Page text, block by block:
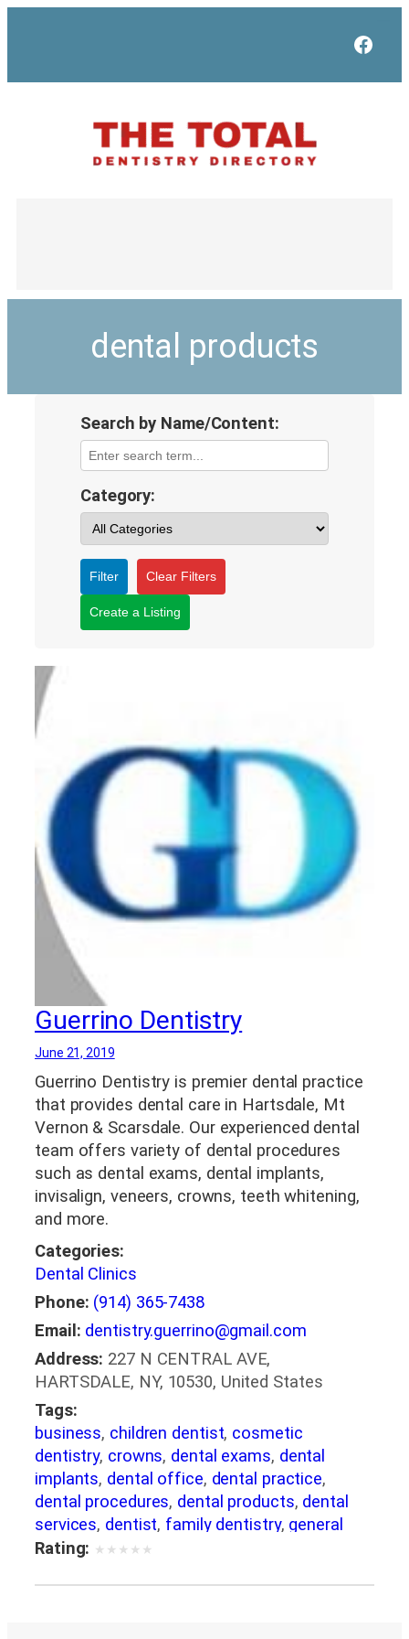
dental products
Search by Name/Content:
Category:
Filter Clear Filters
Create a Listing
Guerrino Dentistry
June 21, 2019
Guerrino Dentistry is premier dental practice
that provides dental care in Hartsdale, Mt
Vernon & Scarsdale. Our experienced dental
team offers variety of dental procedures
such as dental exams, dental implants,
invisalign, veneers, crowns, teeth whitening,
and more.
Categories:
Dental Clinics
Phone: (914) 365-7438
Email: dentistry.guerrino@gmail.com
Address: 227 N CENTRAL AVE,
HARTSDALE, NY, 10530, United States
Tags:
business, children dentist, cosmetic
dentistry, crowns, dental exams, dental
implants, dental office, dental practice,
dental procedures, dental products, dental
services, dentist, family dentistry, general
dentistry, healthcare
service,smile makeover,Teeth Whitening,
Rating: ★ ★ ★ ★ ★